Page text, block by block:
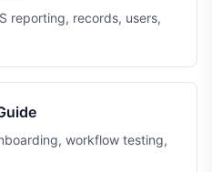
reporting, records, users,
workflow testing,